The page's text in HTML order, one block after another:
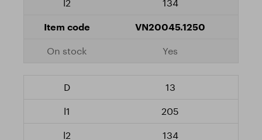
134
VN20045.1250
Yes
13
205
134